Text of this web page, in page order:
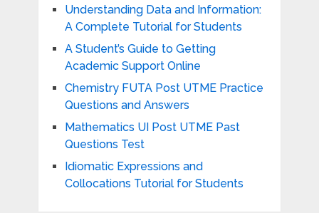
Understanding Data and Information:
A Complete Tutorial for Students
A Student’s Guide to Getting
Academic Support Online
Chemistry FUTA Post UTME Practice
Questions and Answers
Mathematics UI Post UTME Past
Questions Test
Idiomatic Expressions and
Collocations Tutorial for Students